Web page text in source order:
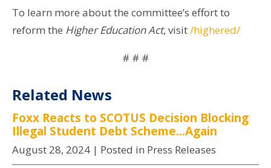
To learn more about the committee’s effort to
reform the Higher Education Act, visit/highered/
# # #
Related News
Foxx Reacts to SCOTUS Decision Blocking
Illegal Student Debt Scheme...Again
August 28, 2024 | Posted in Press Releases